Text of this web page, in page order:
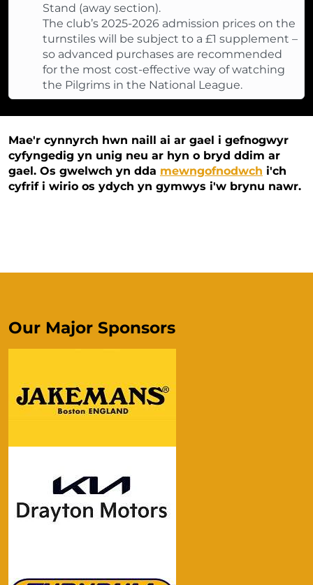
Stand (away section).
The club’s 2025-2026 admission prices on the
turnstiles will be subject to a £1 supplement –
so advanced purchases are recommended
for the most cost-effective way of watching
the Pilgrims in the National League.
Mae'r cynnyrch hwn naill ai ar gael i gefnogwyr
cyfyngedig yn unig neu ar hyn o bryd ddim ar
gael. Os gwelwch yn dda mewngofnodwch i'ch
cyfrif i wirio os ydych yn gymwys i'w brynu nawr.
Our Major Sponsors